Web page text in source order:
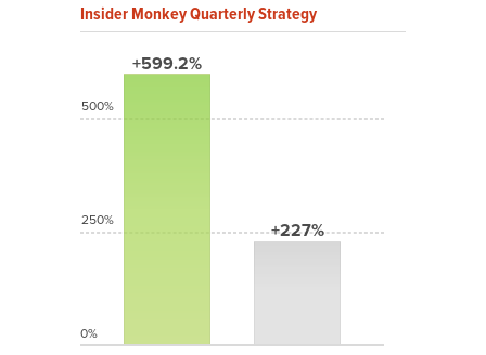
Insider Monkey Quarterly Strategy
+599.2%
+227%
500%
250%
0%